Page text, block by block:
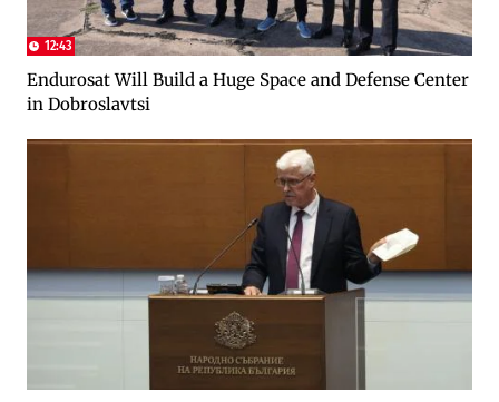
12:43
Endurosat Will Build a Huge Space and Defense Center
in Dobroslavtsi